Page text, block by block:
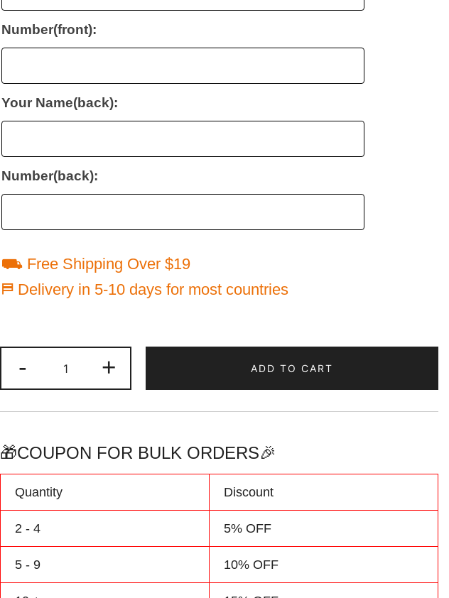
Number(front):
Your Name(back):
Number(back):
⛟ Free Shipping Over $19
⛿ Delivery in 5-10 days for most countries
-
Hockey
Jersey
Black/Aque
Onesie
+ ADD TO CART
🎁COUPON FOR BULK ORDERS🎉
Quantity Discount
2 - 4 5% OFF
5 - 9 10% OFF